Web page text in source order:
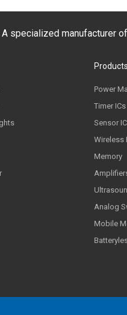
A specialized manufacturer
Products
Power
Timer ICs
Sensor
Wireless
Memory
Analog
Mobile